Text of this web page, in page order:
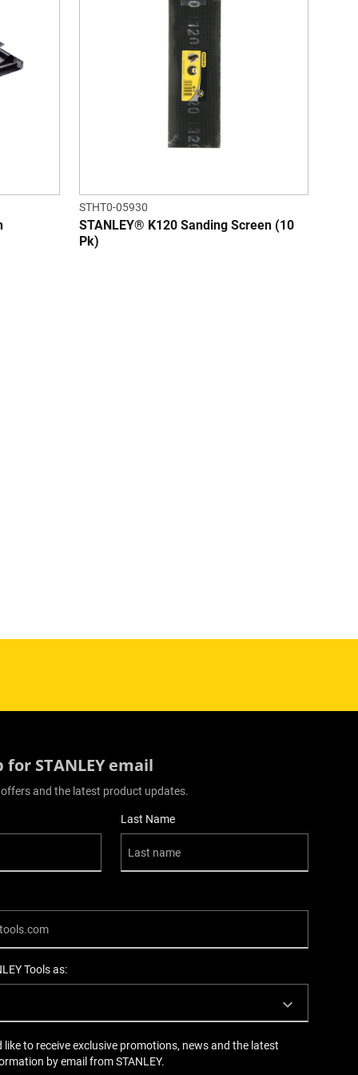
STHT0-05930
STANLEY® K120 Sanding Screen (10
Pk)
for STANLEY email
and the latest product updates.
Last Name
Tools as:
like to receive exclusive promotions, news and the latest
by email from STANLEY.